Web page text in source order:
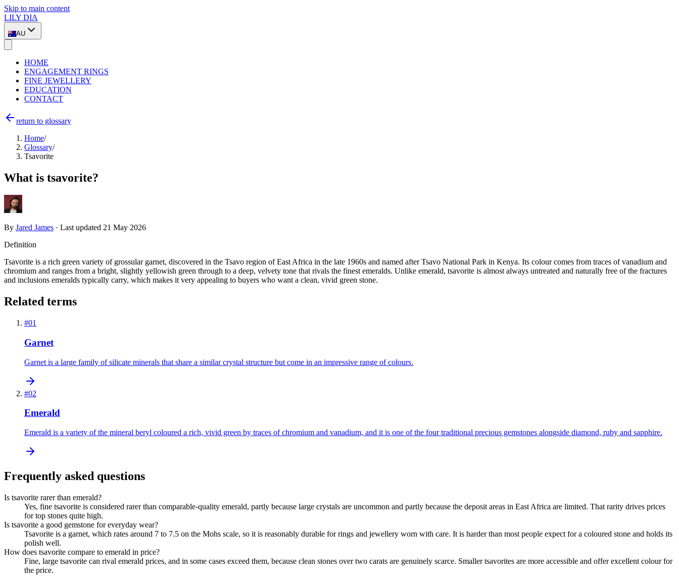
Skip to main content
LILY DIA
AU
HOME
ENGAGEMENT RINGS
FINE JEWELLERY
EDUCATION
CONTACT
return to glossary
Home/
Glossary/
Tsavorite
What is tsavorite?
By Jared James · Last updated 21 May 2026
Definition
Tsavorite is a rich green variety of grossular garnet, discovered in the Tsavo region of East Africa in the late 1960s and named after Tsavo National Park in Kenya. Its colour comes from traces of vanadium and
chromium and ranges from a bright, slightly yellowish green through to a deep, velvety tone that rivals the finest emeralds. Unlike emerald, tsavorite is almost always untreated and naturally free of the fractures
and inclusions emeralds typically carry, which makes it very appealing to buyers who want a clean, vivid green stone.
Related terms
#01
Garnet
Garnet is a large family of silicate minerals that share a similar crystal structure but come in an impressive range of colours.
#02
Emerald
Emerald is a variety of the mineral beryl coloured a rich, vivid green by traces of chromium and vanadium, and it is one of the four traditional precious gemstones alongside diamond, ruby and sapphire.
Frequently asked questions
Is tsavorite rarer than emerald?
Yes, fine tsavorite is considered rarer than comparable-quality emerald, partly because large crystals are uncommon and partly because the deposit areas in East Africa are limited. That rarity drives prices
for top stones quite high.
Is tsavorite a good gemstone for everyday wear?
Tsavorite is a garnet, which rates around 7 to 7.5 on the Mohs scale, so it is reasonably durable for rings and jewellery worn with care. It is harder than most people expect for a coloured stone and holds its
polish well.
How does tsavorite compare to emerald in price?
Fine, large tsavorite can rival emerald prices, and in some cases exceed them, because clean stones over two carats are genuinely scarce. Smaller tsavorites are more accessible and offer excellent colour for
the price.